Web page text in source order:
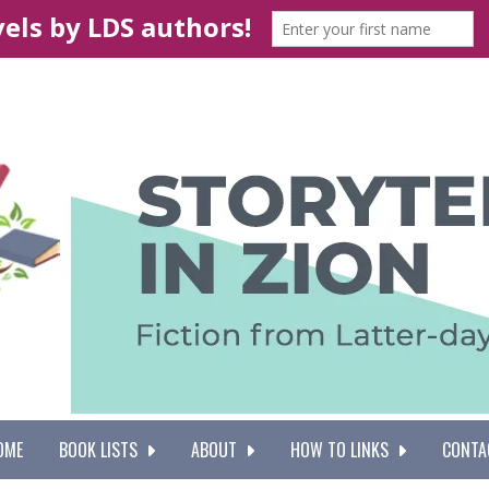
BOOK LISTS ABOUT HOW TO LINKS